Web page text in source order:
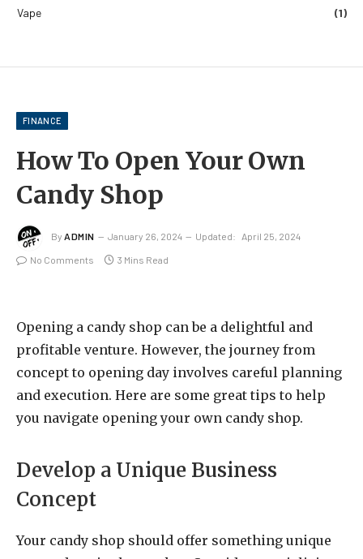
Vape
(1)
FINANCE
How To Open Your Own
Candy Shop
By ADMIN January 26, 2024 Updated: April 25, 2024
No Comments 3 Mins Read
Opening a candy shop can be a delightful and
profitable venture. However, the journey from
concept to opening day involves careful planning
and execution. Here are some great tips to help
you navigate opening your own candy shop.
Develop a Unique Business
Concept
Your candy shop should offer something unique